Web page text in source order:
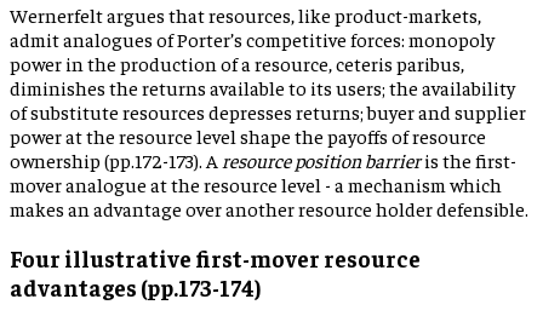
Wernerfelt argues that resources, like product-markets,
admit analogues of Porter’s competitive forces: monopoly
power in the production of a resource, ceteris paribus,
diminishes the returns available to its users; the availability
of substitute resources depresses returns; buyer and supplier
power at the resource level shape the payoffs of resource
ownership (pp.172-173). A resource position barrieris the first-
mover analogue at the resource level - a mechanism which
makes an advantage over another resource holder defensible.
Four illustrative first-mover resource
advantages (pp.173-174)